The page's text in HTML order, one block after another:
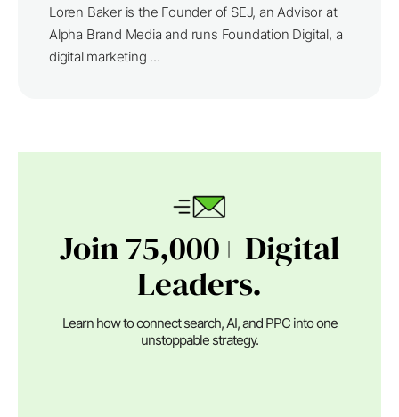
Loren Baker is the Founder of SEJ, an Advisor at
Alpha Brand Media and runs Foundation Digital, a
digital marketing ...
Join 75,000+ Digital
Leaders.
Learn how to connect search, AI, and PPC into one
unstoppable strategy.